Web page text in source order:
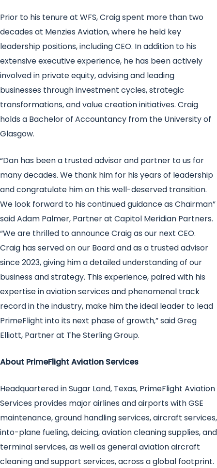
Prior to his tenure at WFS, Craig spent more than two
decades at Menzies Aviation, where he held key
leadership positions, including CEO. In addition to his
extensive executive experience, he has been actively
involved in private equity, advising and leading
businesses through investment cycles, strategic
transformations, and value creation initiatives. Craig
holds a Bachelor of Accountancy from the University of
Glasgow.
“Dan has been a trusted advisor and partner to us for
many decades. We thank him for his years of leadership
and congratulate him on this well-deserved transition.
We look forward to his continued guidance as Chairman”
said Adam Palmer, Partner at Capitol Meridian Partners.
“We are thrilled to announce Craig as our next CEO.
Craig has served on our Board and as a trusted advisor
since 2023, giving him a detailed understanding of our
business and strategy. This experience, paired with his
expertise in aviation services and phenomenal track
record in the industry, make him the ideal leader to lead
PrimeFlight into its next phase of growth,” said Greg
Elliott, Partner at The Sterling Group.
About PrimeFlight Aviation Services
Headquartered in Sugar Land, Texas, PrimeFlight Aviation
Services provides major airlines and airports with GSE
maintenance, ground handling services, aircraft services,
into-plane fueling, deicing, aviation cleaning supplies, and
terminal services, as well as general aviation aircraft
cleaning and support services, across a global footprint.